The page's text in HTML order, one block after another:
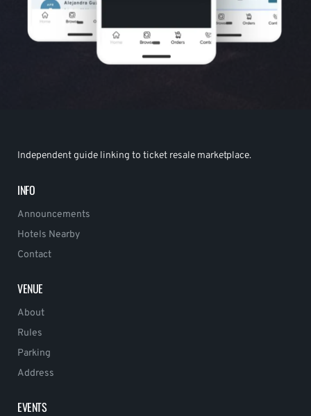
Independent guide linking to ticket resale marketplace.
INFO
Announcements
Hotels Nearby
Contact
VENUE
About
Rules
Parking
Address
EVENTS